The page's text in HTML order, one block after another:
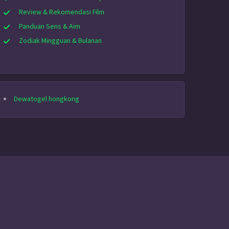
Review & Rekomendasi Film
Panduan Sens & Aim
Zodiak Mingguan & Bulanan
Dewatogel hongkong